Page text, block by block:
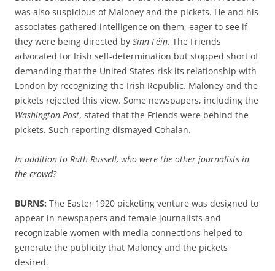
was also suspicious of Maloney and the pickets. He and his
associates gathered intelligence on them, eager to see if
they were being directed by Sinn Féin. The Friends
advocated for Irish self-determination but stopped short of
demanding that the United States risk its relationship with
London by recognizing the Irish Republic. Maloney and the
pickets rejected this view. Some newspapers, including the
Washington Post, stated that the Friends were behind the
pickets. Such reporting dismayed Cohalan.
In addition to Ruth Russell, who were the other journalists in
the crowd?
BURNS: The Easter 1920 picketing venture was designed to
appear in newspapers and female journalists and
recognizable women with media connections helped to
generate the publicity that Maloney and the pickets
desired.